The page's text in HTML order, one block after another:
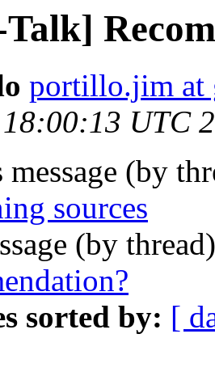
portillo.jim at
UTC
message (by
sources
(by
sorted by: [